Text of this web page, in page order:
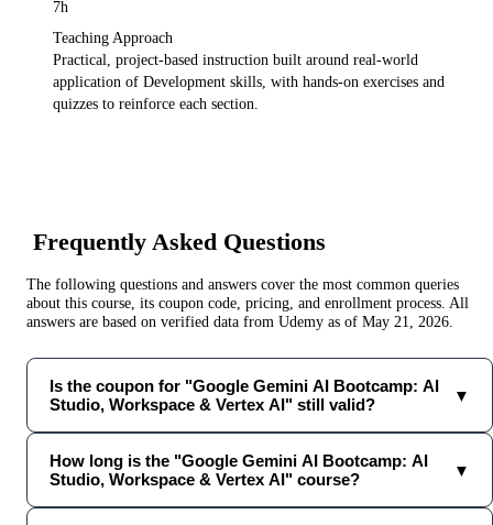
7h
Teaching Approach
Practical, project-based instruction built around real-world
application of Development skills, with hands-on exercises and
quizzes to reinforce each section.
Frequently Asked Questions
The following questions and answers cover the most common queries
about this course, its coupon code, pricing, and enrollment process. All
answers are based on verified data from Udemy as of May 21, 2026.
Is the coupon for "Google Gemini AI Bootcamp: AI
Studio, Workspace & Vertex AI" still valid?
▼
How long is the "Google Gemini AI Bootcamp: AI
Studio, Workspace & Vertex AI" course?
▼